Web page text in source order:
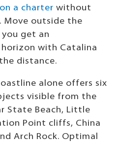
a charter without
Move outside the
get an
with Catalina
distance.
alone offers six
visible from the
State Beach, Little
Point cliffs, China
Arch Rock. Optimal